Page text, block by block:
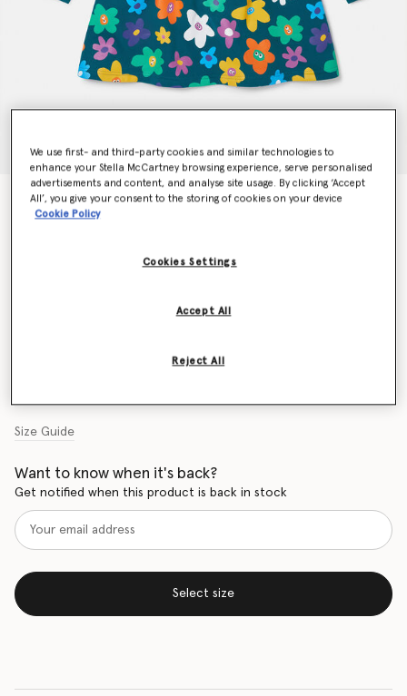
Smiling Flower Print Jersey Dress
€110.00
Size Guide
Want to know when it's back?
Get notified when this product is back in stock
Select size
We use first- and third-party cookies and similar technologies to
enhance your Stella McCartney browsing experience, serve personalised
advertisements and content, and analyse site usage. By clicking ‘Accept
All’, you give your consent to the storing of cookies on your device
Cookie Policy
Cookies Settings
Reject All
Accept All